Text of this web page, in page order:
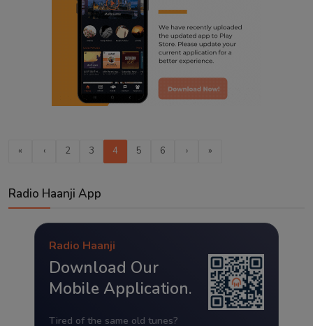
« ‹ 2 3 4 5 6 › »
Radio Haanji App
Radio Haanji
Download Our
Mobile Application.
Tired of the same old tunes?